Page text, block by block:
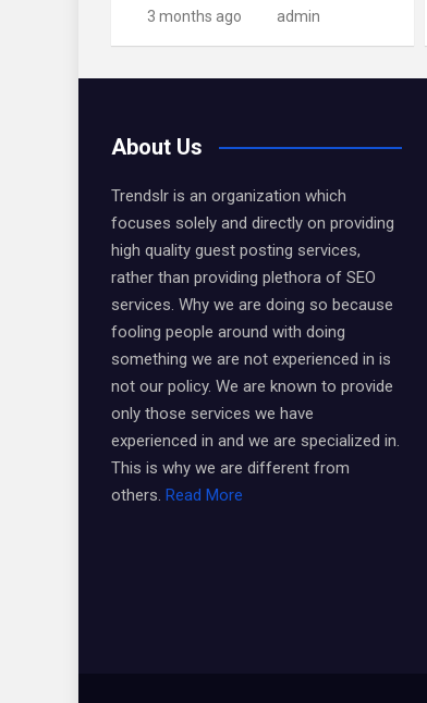
3 months ago admin
About Us
Trendslr is an organization which
focuses solely and directly on providing
high quality guest posting services,
rather than providing plethora of SEO
services. Why we are doing so because
fooling people around with doing
something we are not experienced in is
not our policy. We are known to provide
only those services we have
experienced in and we are specialized in.
This is why we are different from
others. Read More